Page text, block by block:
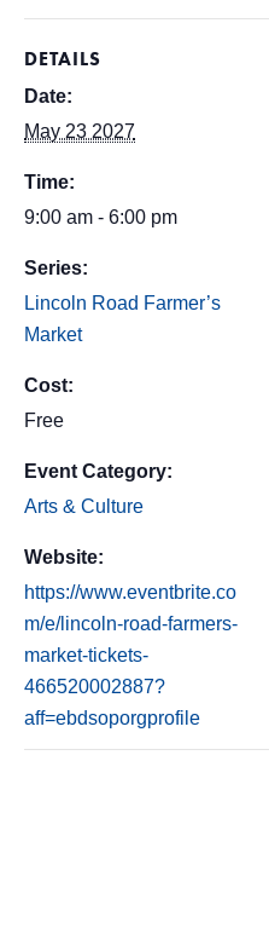
DETAILS
Date:
May 23 2027
Time:
9:00 am - 6:00 pm
Series:
Lincoln Road Farmer’s
Market
Cost:
Free
Event Category:
Arts & Culture
Website:
https://www.eventbrite.co
m/e/lincoln-road-farmers-
market-tickets-
466520002887?
aff=ebdsoporgprofile